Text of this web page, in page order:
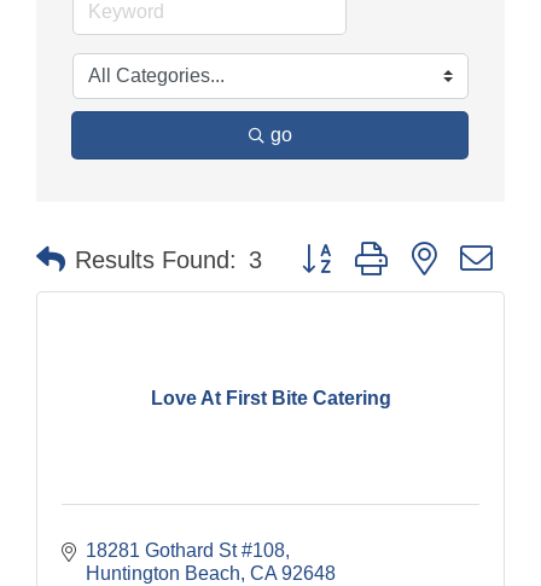
go
Results Found: 3 Button group with nested
Love At First Bite Catering
18281 Gothard St #108
Huntington Beach CA 92648